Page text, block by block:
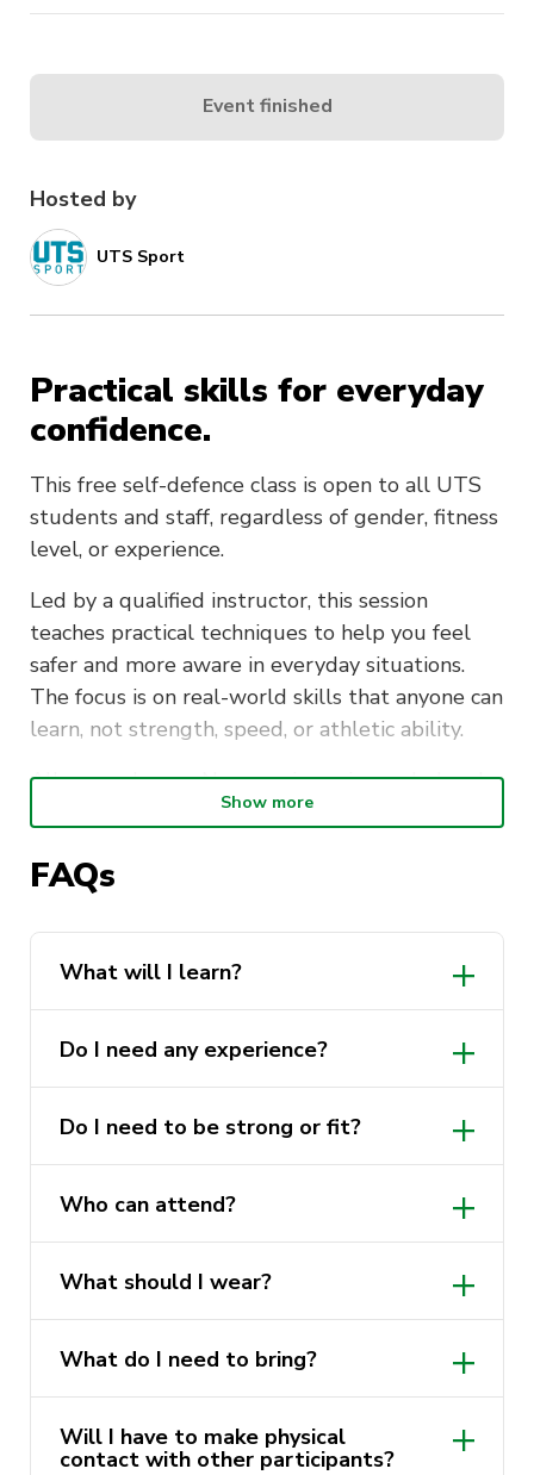
Hosted by
UTS Sport
Practical skills for everyday
confidence.
This free self-defence class is open to all UTS
students and staff, regardless of gender, fitness
level, or experience.
Led by a qualified instructor, this session
teaches practical techniques to help you feel
safer and more aware in everyday situations.
The focus is on real-world skills that anyone can
learn, not strength, speed, or athletic ability.
All are welcome. No experience is needed and
no equipment is required. Just come in
Cost:
Who can attend:All UTS students and
staff, all genders welcome
What to wear:Comfortable clothing you
can move in
What to bring:Nothing, all equipment is
provided
Experience required:None
Show more
FAQs
What will I learn?
Do I need any experience?
Do I need to be strong or fit?
Who can attend?
What should I wear?
What do I need to bring?
Will I have to make physical
contact with other participants?
Event finished